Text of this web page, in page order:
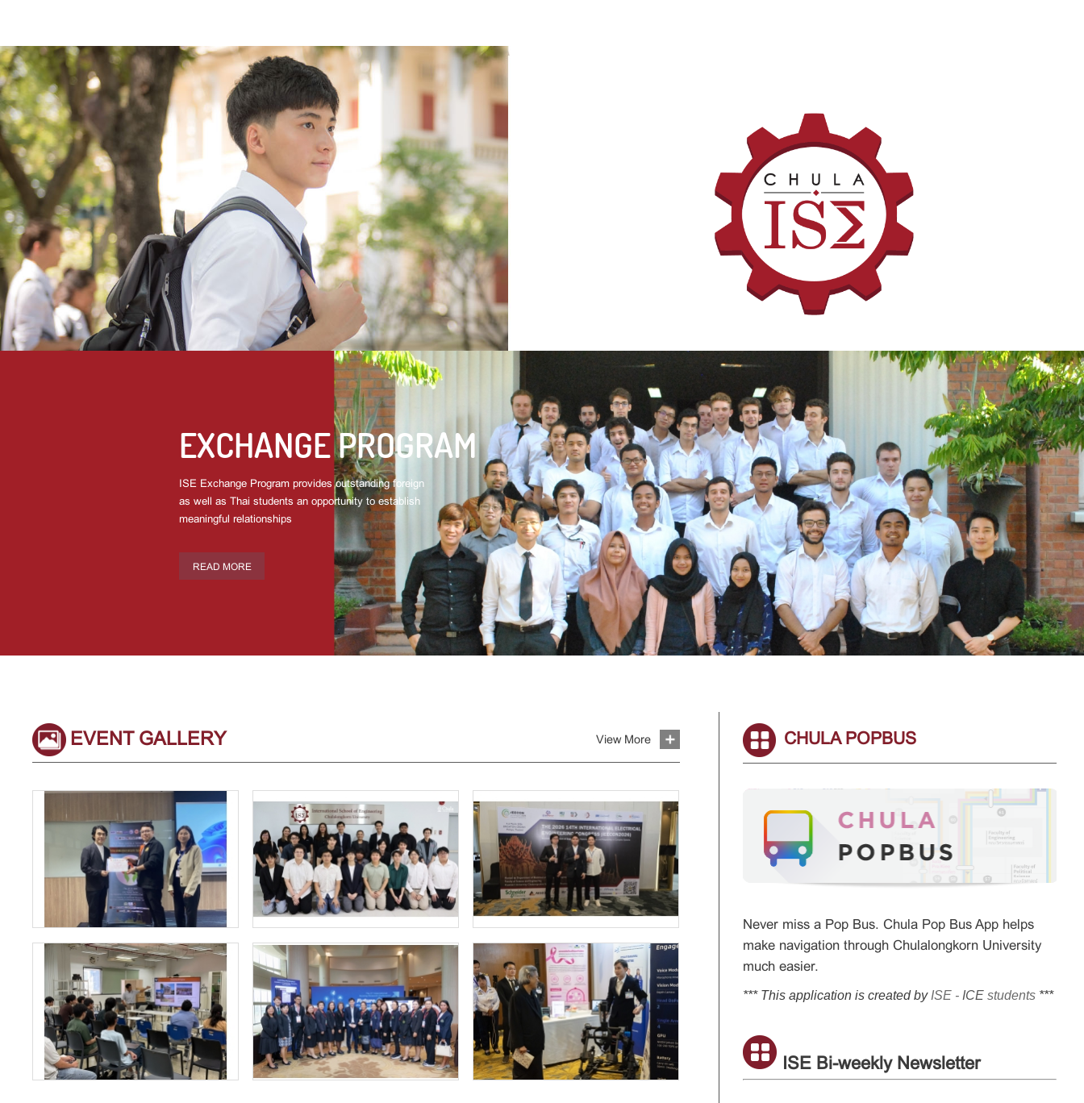
EXCHANGE PROGRAM
ISE Exchange Program provides outstanding foreign
as well as Thai students an opportunity to establish
meaningful relationships
READ MORE
EVENT GALLERY View More CHULA POPBUS
Never miss a Pop Bus. Chula Pop Bus App helps
make navigation through Chulalongkorn University
much easier.
*** This application is created by ISE - ICE students ***
ISE Bi-weekly Newsletter